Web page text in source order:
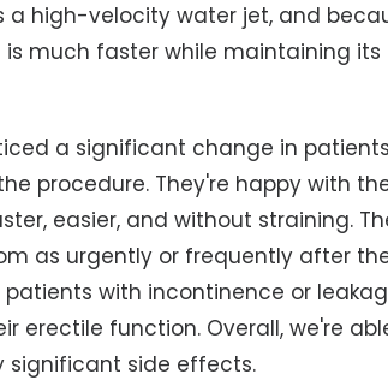
a high-velocity water jet, and
much faster while maintaining its
a significant change in
procedure. They're happy with
easier, and without straining.
as urgently or frequently after
with incontinence or
erectile function. Overall, we're
significant side effects.